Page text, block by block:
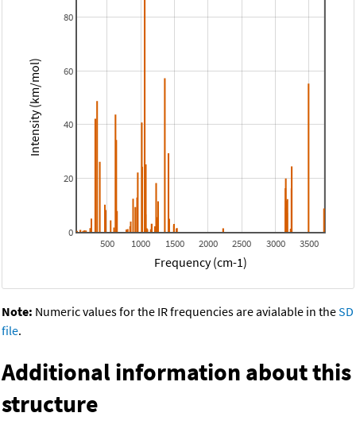
500 1000 1500 2000 2500 3000 3500
0
20
40
60
80
Frequency (cm-1)
Intensity (km/mol)
Note: Numeric values for the IR frequencies are avialable in theSD
file.
Additional information about this
structure